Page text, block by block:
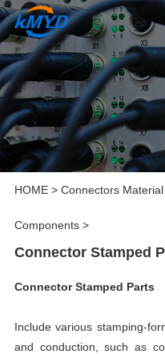
HOME> Connectors Material
Components>
Connector Stamped
Connector Stamped Parts
Include various stamping-
and conduction, such as